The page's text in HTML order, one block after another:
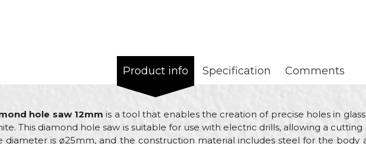
Product info Specification Comments
hole saw 12mm is a tool that enables the creation of precise holes in
This diamond hole saw is suitable for use with electric drills, allowing a
diameter is ø25mm, and the construction material includes steel for the body